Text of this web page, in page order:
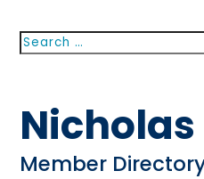
Search
for...
Member